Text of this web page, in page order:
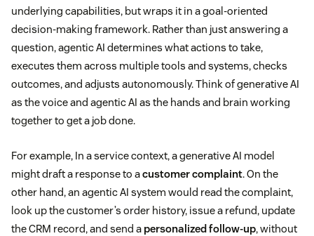
underlying capabilities, but wraps it in a goal-oriented
decision-making framework. Rather than just answering a
question, agentic AI determines what actions to take,
executes them across multiple tools and systems, checks
outcomes, and adjusts autonomously. Think of generative AI
as the voice and agentic AI as the hands and brain working
together to get a job done.
For example, In a service context, a generative AI model
might draft a response to acustomer complaint. On the
other hand, an agentic AI system would read the complaint,
look up the customer’s order history, issue a refund, update
the CRM record, and send a personalized follow-up, without